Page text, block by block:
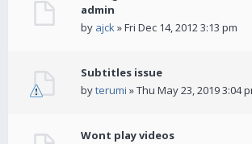
admin
by ajck» Fri Dec 14, 2012 3:13 pm
Subtitles issue
byterumi » Thu May 23, 2019 3:04
Wont play videos